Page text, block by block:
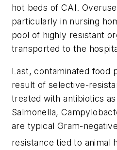
hot beds of CAI.
particularly in nursing
pool of highly resistant
transported to the
Last, contaminated food
result of selective-
treated with antibiotics
Salmonella,
are typical Gram-
resistance tied to animal